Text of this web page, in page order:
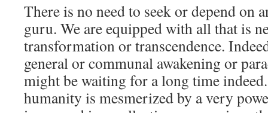
There is no need to seek or depend on
guru. We are equipped with all that is
transformation or transcendence.
general or communal awakening or
might be waiting for a long time
humanity is mesmerized by a very